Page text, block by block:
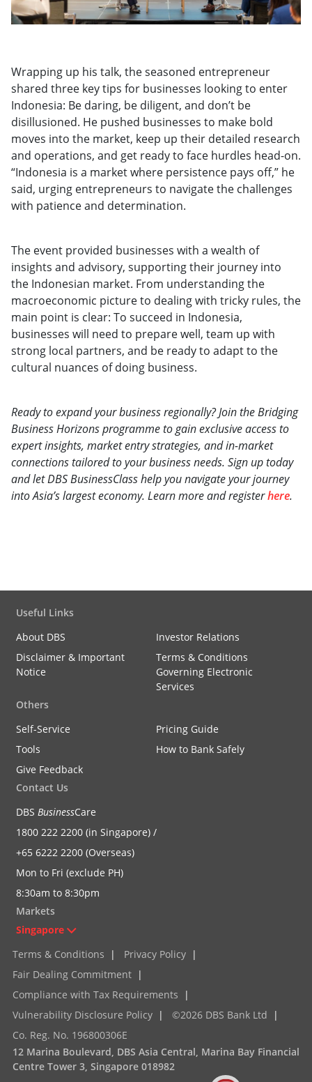
Wrapping up his talk, the seasoned entrepreneur
shared three key tips for businesses looking to enter
Indonesia: Be daring, be diligent, and don’t be
disillusioned. He pushed businesses to make bold
moves into the market, keep up their detailed research
and operations, and get ready to face hurdles head-on.
“Indonesia is a market where persistence pays off,” he
said, urging entrepreneurs to navigate the challenges
with patience and determination.
The event provided businesses with a wealth of
insights and advisory, supporting their journey into
the Indonesian market. From understanding the
macroeconomic picture to dealing with tricky rules, the
main point is clear: To succeed in Indonesia,
businesses will need to prepare well, team up with
strong local partners, and be ready to adapt to the
cultural nuances of doing business.
Ready to expand your business regionally? Join the Bridging
Business Horizons programme to gain exclusive access to
expert insights, market entry strategies, and in-market
connections tailored to your business needs. Sign up today
and let DBS BusinessClass help you navigate your journey
into Asia’s largest economy. Learn more and registerhere.
Useful Links
About DBS
Investor Relations
Disclaimer & Important
Notice
Terms & Conditions
Governing Electronic
Services
Others
Self-Service
Pricing Guide
Tools
How to Bank Safely
Give Feedback
Contact Us
DBS BusinessCare
1800 222 2200 (in Singapore) /
+65 6222 2200 (Overseas)
Mon to Fri (exclude PH)
8:30am to 8:30pm
Markets
Singapore
Terms & Conditions
| Privacy Policy |
Fair Dealing Commitment |
Compliance with Tax Requirements
|
Vulnerability Disclosure Policy | ©2026 DBS Bank Ltd
|
Co. Reg. No. 196800306E
12 Marina Boulevard, DBS Asia Central, Marina Bay Financial
Centre Tower 3, Singapore 018982